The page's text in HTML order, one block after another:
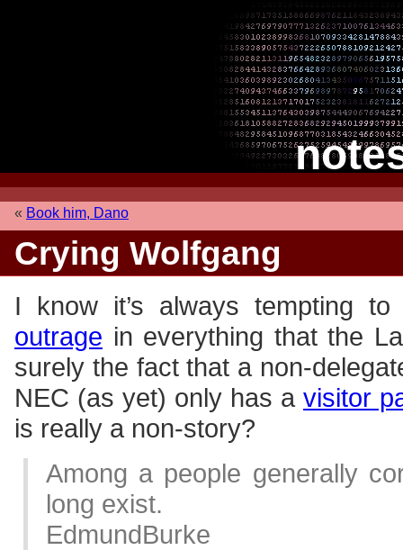
« Book him, Dano
Crying Wolfgang
I know it’s always tempting
outrage in everything that the
surely the fact that a non-
NEC (as yet) only has a visitor
is really a non-story?
Among a people generally
long exist.
EdmundBurke